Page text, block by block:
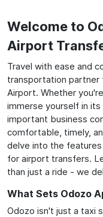
Welcome to
Airport
Travel with ease and
transportation partner
Airport. Whether
immerse yourself in
important business
comfortable, timely,
delve into the
for airport transfers.
than just a ride - we
What Sets Odozo
Odozo isn't just a taxi